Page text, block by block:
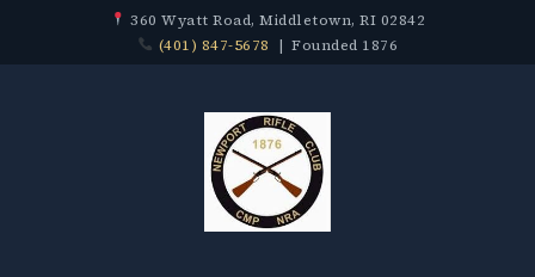
360 Wyatt Road, Middletown, RI 02842
(401) 847-5678 | Founded 1876